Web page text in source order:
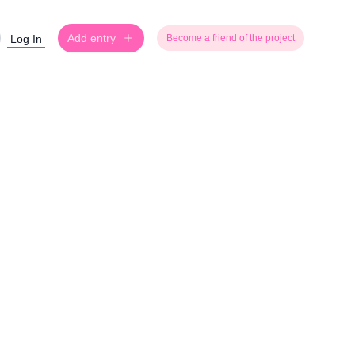
Log In Add entry Become a friend of the project